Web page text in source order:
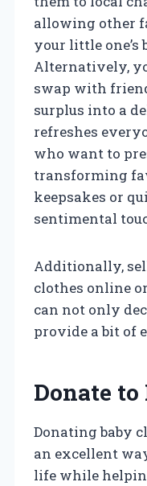
allowing other
your little one’s
Alternatively,
swap with
surplus into a
refreshes
who want to
transforming
keepsakes or
sentimental
Additionally,
clothes online
can not only
provide a bit of
Donate
Donating baby
an excellent
life while